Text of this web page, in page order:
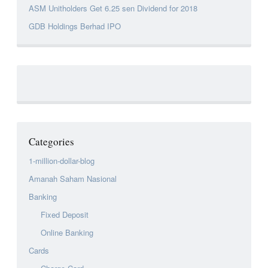
ASM Unitholders Get 6.25 sen Dividend for 2018
GDB Holdings Berhad IPO
Categories
1-million-dollar-blog
Amanah Saham Nasional
Banking
Fixed Deposit
Online Banking
Cards